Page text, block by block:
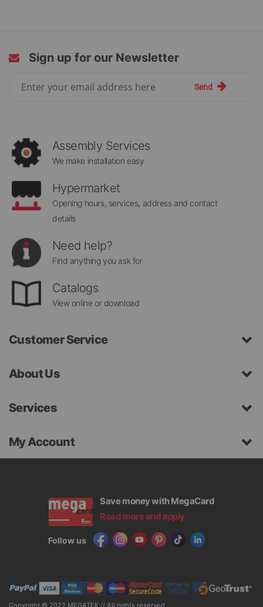
Sign up for our Newsletter
Send
Assembly Services
We make installation easy
Hypermarket
Opening hours, services, address and contact
details
Need help?
Find anything you ask for
Catalogs
View online or download
Customer Service
About Us
Services
My Account
Save money with MegaCard
Read more and apply
Follow us
Copyright © 2022 MEGATEK // All rights reserved